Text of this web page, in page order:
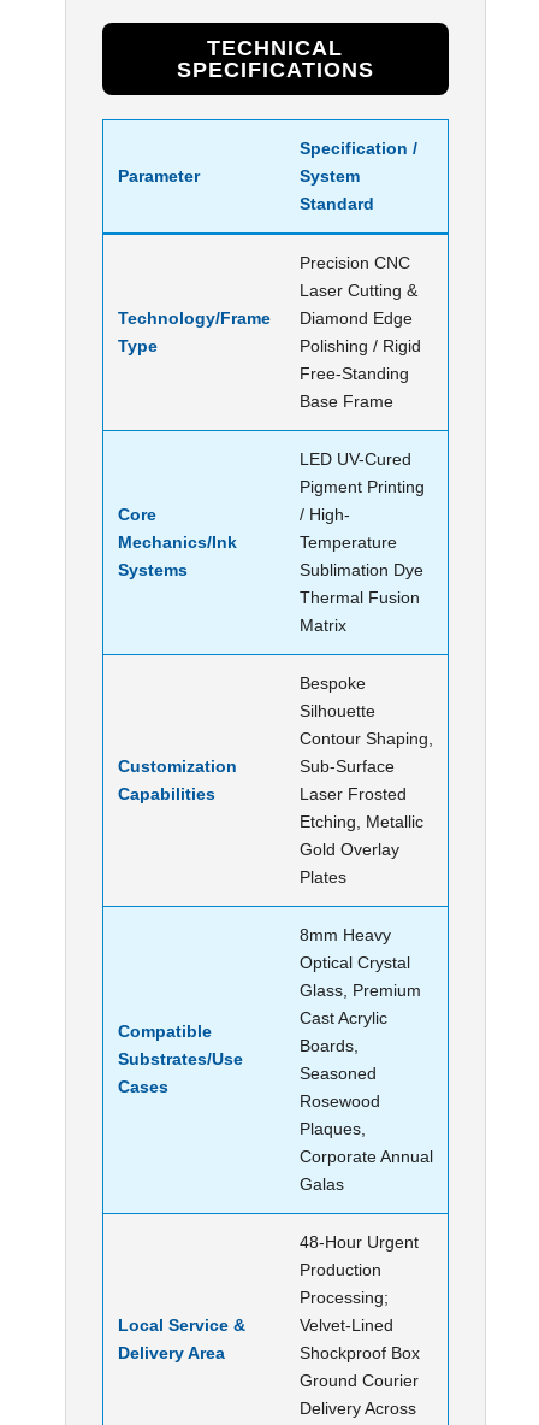
TECHNICAL
SPECIFICATIONS
Parameter
Specification /
System
Standard
Technology/Frame
Type
Precision CNC
Laser Cutting &
Diamond Edge
Polishing / Rigid
Free-Standing
Base Frame
Core
Mechanics/Ink
Systems
LED UV-Cured
Pigment Printing
/ High-
Temperature
Sublimation Dye
Thermal Fusion
Matrix
Customization
Capabilities
Bespoke
Silhouette
Contour Shaping,
Sub-Surface
Laser Frosted
Etching, Metallic
Gold Overlay
Plates
Compatible
Substrates/Use
Cases
8mm Heavy
Optical Crystal
Glass, Premium
Cast Acrylic
Boards,
Seasoned
Rosewood
Plaques,
Corporate Annual
Galas
Local Service &
Delivery Area
48-Hour Urgent
Production
Processing;
Velvet-Lined
Shockproof Box
Ground Courier
Delivery Across